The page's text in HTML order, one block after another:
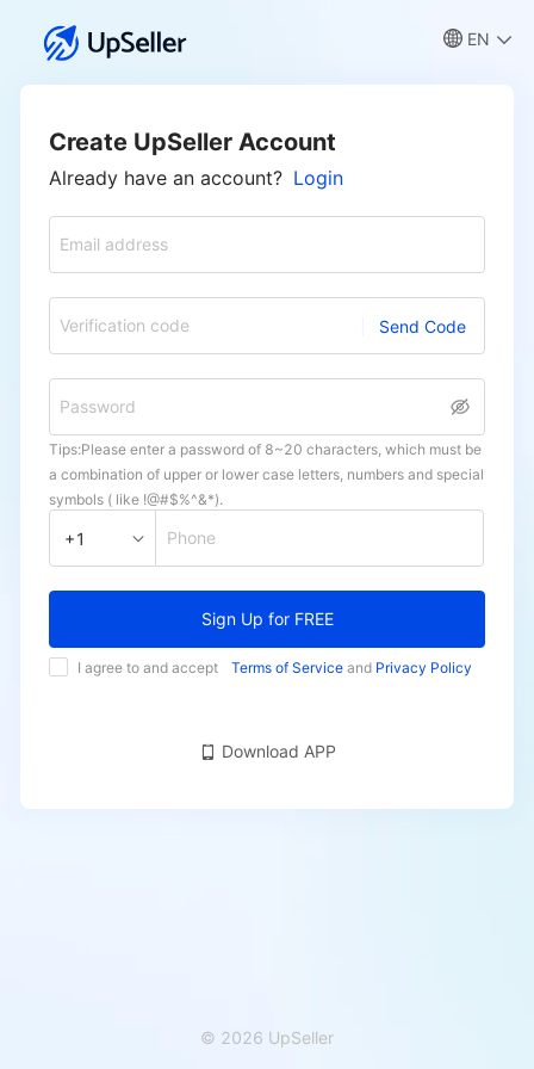
EN
Create UpSeller Account
Already have an account? Login
Email address
Verification code Send Code
Password
Tips:Please enter a password of 8~20 characters, which must be
a combination of upper or lower case letters, numbers and special
symbols ( like !@#$%^&*).
+1 Phone
Sign Up for FREE
I agree to and accept Terms of Service and Privacy Policy
Download APP
© 2026 UpSeller